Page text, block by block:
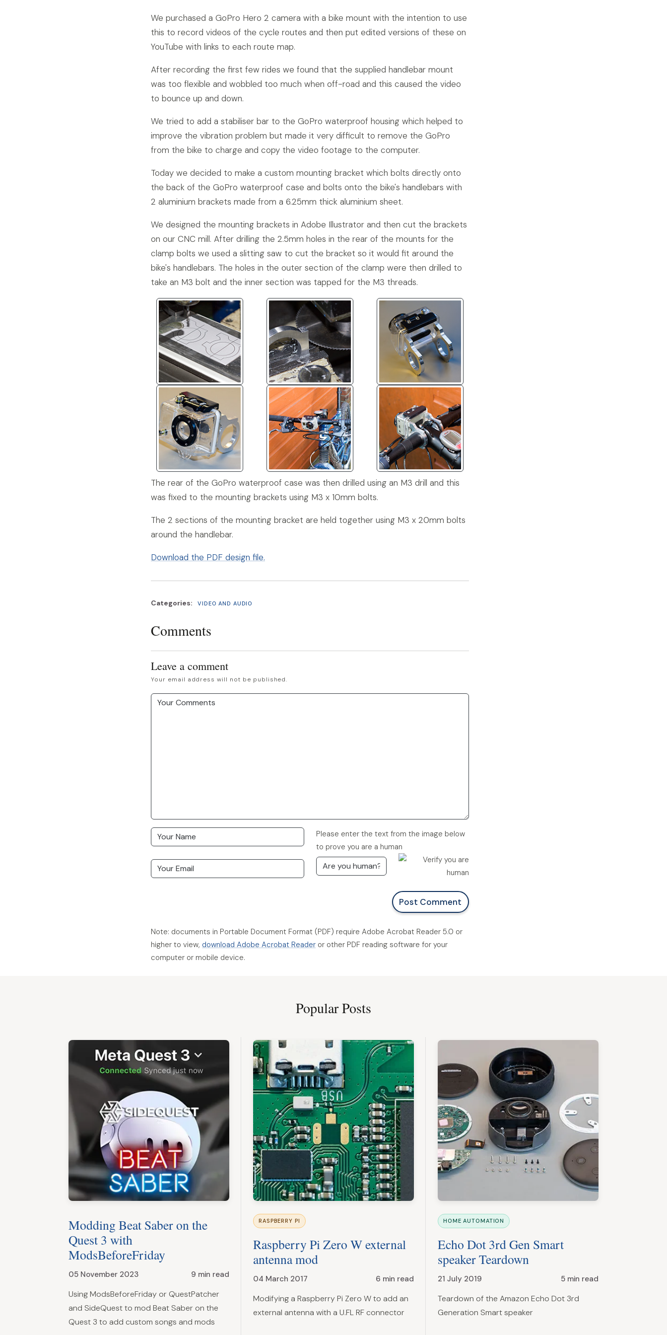
We purchased a GoPro Hero 2 camera with a bike mount with the intention to use
this to record videos of the cycle routes and then put edited versions of these on
YouTube with links to each route map.
After recording the first few rides we found that the supplied handlebar mount
was too flexible and wobbled too much when off-road and this caused the video
to bounce up and down.
We tried to add a stabiliser bar to the GoPro waterproof housing which helped to
improve the vibration problem but made it very difficult to remove the GoPro
from the bike to charge and copy the video footage to the computer.
Today we decided to make a custom mounting bracket which bolts directly onto
the back of the GoPro waterproof case and bolts onto the bike's handlebars with
2 aluminium brackets made from a 6.25mm thick aluminium sheet.
We designed the mounting brackets in Adobe Illustrator and then cut the brackets
on our CNC mill. After drilling the 2.5mm holes in the rear of the mounts for the
clamp bolts we used a slitting saw to cut the bracket so it would fit around the
bike's handlebars. The holes in the outer section of the clamp were then drilled to
take an M3 bolt and the inner section was tapped for the M3 threads.
The rear of the GoPro waterproof case was then drilled using an M3 drill and this
was fixed to the mounting brackets using M3 x 10mm bolts.
The 2 sections of the mounting bracket are held together using M3 x 20mm bolts
around the handlebar.
Download the PDF design file.
Categories: VIDEO AND AUDIO
Comments
Leave a comment
Your email address will not be published.
Please enter the text from the image below
to prove you are a human
Post Comment
Note: documents in Portable Document Format (PDF) require Adobe Acrobat Reader 5.0 or
higher to view, download Adobe Acrobat Reader or other PDF reading software for your
computer or mobile device.
Popular Posts
Modding Beat Saber on the
Quest 3 with
ModsBeforeFriday
05 November 2023 9 min read
Using ModsBeforeFriday or QuestPatcher
and SideQuest to mod Beat Saber on the
Quest 3 to add custom songs and mods
RASPBERRY PI
Raspberry Pi Zero W external
antenna mod
04 March 2017 6 min read
Modifying a Raspberry Pi Zero W to add an
external antenna with a U.FL RF connector
HOME AUTOMATION
Echo Dot 3rd Gen Smart
speaker Teardown
21 July 2019 5 min read
Teardown of the Amazon Echo Dot 3rd
Generation Smart speaker